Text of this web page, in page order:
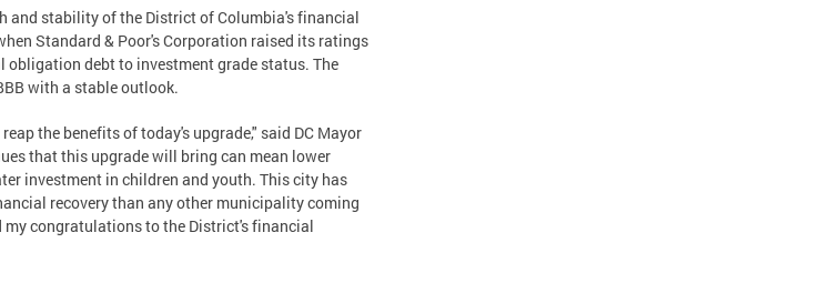
and stability of the District of Columbia's financial
Standard & Poor's Corporation raised its ratings
obligation debt to investment grade status. The
with a stable outlook.
the benefits of today's upgrade," said DC Mayor
that this upgrade will bring can mean lower
investment in children and youth. This city has
recovery than any other municipality coming
congratulations to the District's financial